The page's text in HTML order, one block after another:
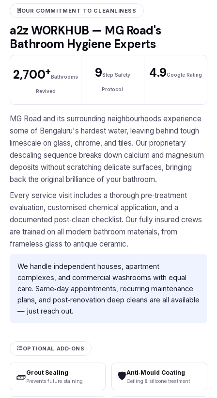
OUR COMMITMENT TO CLEANLINESS
a2z WORKHUB — MG Road's
Bathroom Hygiene Experts
2,700+ Bathrooms
Revived
9Step Safety
Protocol
4.9Google Rating
MG Road and its surrounding neighbourhoods experience
some of Bengaluru's hardest water, leaving behind tough
limescale on glass, chrome, and tiles. Our proprietary
descaling sequence breaks down calcium and magnesium
deposits without scratching delicate surfaces, bringing
back the original brilliance of your bathroom.
Every service visit includes a thorough pre‑treatment
evaluation, customised chemical application, and a
documented post‑clean checklist. Our fully insured crews
are trained on all modern bathroom materials, from
frameless glass to antique ceramic.
We handle independent houses, apartment
complexes, and commercial washrooms with equal
care. Same‑day appointments, recurring maintenance
plans, and post‑renovation deep cleans are all available
— just reach out.
OPTIONAL ADD‑ONS
🧱Grout Sealing
Prevents future staining 🛡️Anti‑Mould Coating
Ceiling & silicone treatment